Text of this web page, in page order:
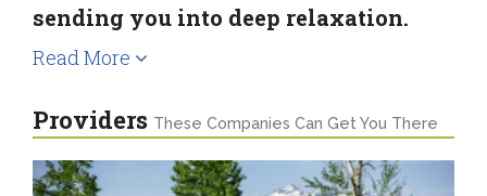
sending you into deep relaxation.
Read More
Providers These Companies Can Get You There